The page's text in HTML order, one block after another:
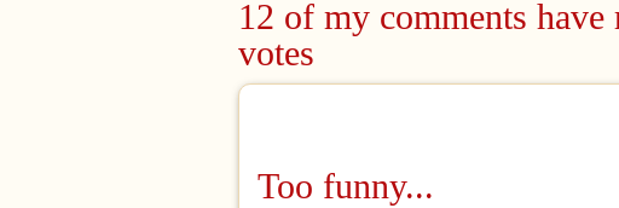
12 of my comments have
votes
Too funny...